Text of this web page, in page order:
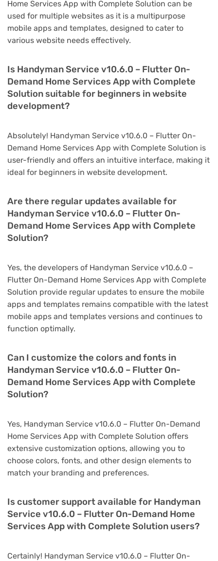
Home Services App with Complete Solution can be
used for multiple websites as it is a multipurpose
mobile apps and templates, designed to cater to
various website needs effectively.
Is Handyman Service v10.6.0 – Flutter On-
Demand Home Services App with Complete
Solution suitable for beginners in website
development?
Absolutely! Handyman Service v10.6.0 – Flutter On-
Demand Home Services App with Complete Solution is
user-friendly and offers an intuitive interface, making it
ideal for beginners in website development.
Are there regular updates available for
Handyman Service v10.6.0 – Flutter On-
Demand Home Services App with Complete
Solution?
Yes, the developers of Handyman Service v10.6.0 –
Flutter On-Demand Home Services App with Complete
Solution provide regular updates to ensure the mobile
apps and templates remains compatible with the latest
mobile apps and templates versions and continues to
function optimally.
Can I customize the colors and fonts in
Handyman Service v10.6.0 – Flutter On-
Demand Home Services App with Complete
Solution?
Yes, Handyman Service v10.6.0 – Flutter On-Demand
Home Services App with Complete Solution offers
extensive customization options, allowing you to
choose colors, fonts, and other design elements to
match your branding and preferences.
Is customer support available for Handyman
Service v10.6.0 – Flutter On-Demand Home
Services App with Complete Solution users?
Certainly! Handyman Service v10.6.0 – Flutter On-